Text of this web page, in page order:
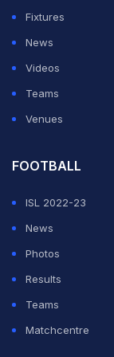
elephant went
wandered
Fixtures
News
Videos
Teams
Venues
FOOTBALL
ISL 2022-23
News
Photos
Results
Teams
Matchcentre